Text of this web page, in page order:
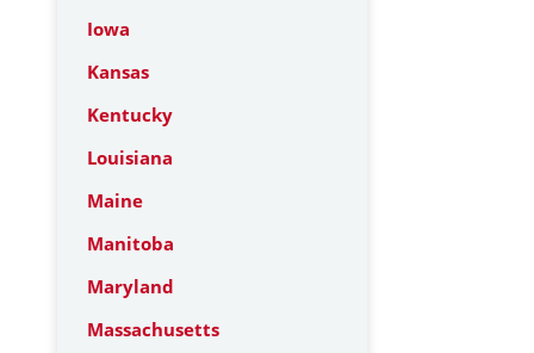
Iowa
Kansas
Kentucky
Louisiana
Maine
Manitoba
Maryland
Massachusetts